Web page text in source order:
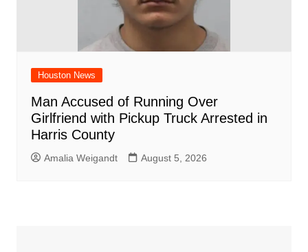
Houston News
Man Accused of Running Over
Girlfriend with Pickup Truck Arrested in
Harris County
Amalia Weigandt August 5, 2026